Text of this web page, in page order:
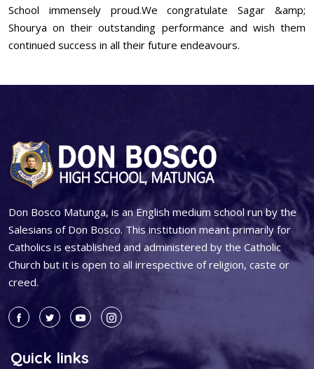
School immensely proud.We congratulate Sagar &amp;
Shourya on their outstanding performance and wish them
continued success in all their future endeavours.
Don Bosco Matunga, is an English medium school run by the
Salesians of Don Bosco. This institution meant primarily for
Catholics is established and administered by the Catholic
Church but it is open to all irrespective of religion, caste or
creed.
Quick links